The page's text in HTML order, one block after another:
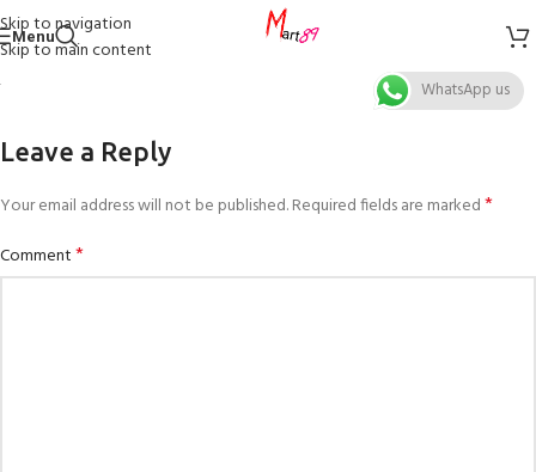
Skip to navigation
Skip to main content
Menu
Leave a Reply
Your email address will not be published.Required fields are marked*
Comment*
WhatsApp us